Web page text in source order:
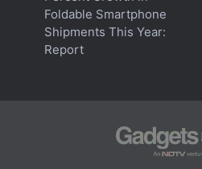
That said, Chainalysis did
effects of Russian law
against the REvil
true commitment to fighting
the criminal activity, Russia is
leading countries in
Foldable Smartphone
Shipments This Year:
Report